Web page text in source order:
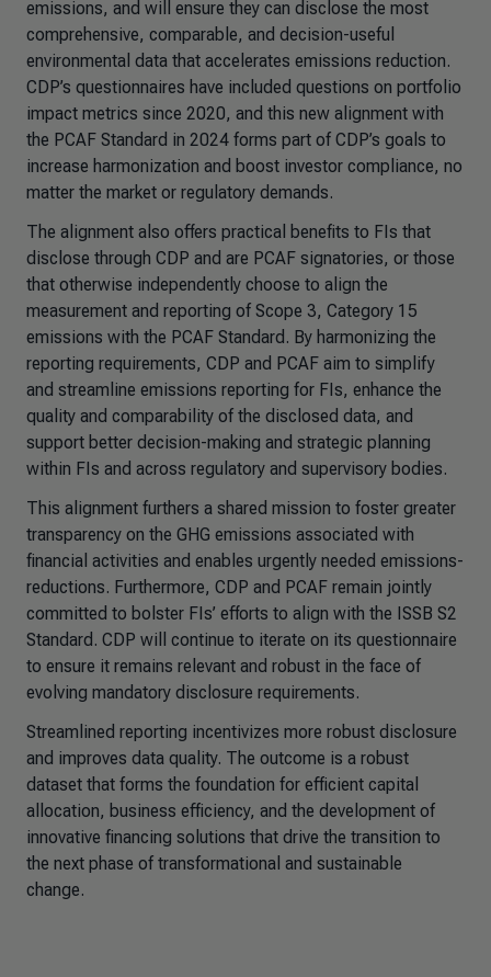
emissions, and will ensure they can disclose the most
comprehensive, comparable, and decision-useful
environmental data that accelerates emissions reduction.
CDP’s questionnaires have included questions on portfolio
impact metrics since 2020, and this new alignment with
the PCAF Standard in 2024 forms part of CDP’s goals to
increase harmonization and boost investor compliance, no
matter the market or regulatory demands.
The alignment also offers practical benefits to FIs that
disclose through CDP and are PCAF signatories, or those
that otherwise independently choose to align the
measurement and reporting of Scope 3, Category 15
emissions with the PCAF Standard. By harmonizing the
reporting requirements, CDP and PCAF aim to simplify
and streamline emissions reporting for FIs, enhance the
quality and comparability of the disclosed data, and
support better decision-making and strategic planning
within FIs and across regulatory and supervisory bodies.
This alignment furthers a shared mission to foster greater
transparency on the GHG emissions associated with
financial activities and enables urgently needed emissions-
reductions. Furthermore, CDP and PCAF remain jointly
committed to bolster FIs’ efforts to align with the ISSB S2
Standard. CDP will continue to iterate on its questionnaire
to ensure it remains relevant and robust in the face of
evolving mandatory disclosure requirements.
Streamlined reporting incentivizes more robust disclosure
and improves data quality. The outcome is a robust
dataset that forms the foundation for efficient capital
allocation, business efficiency, and the development of
innovative financing solutions that drive the transition to
the next phase of transformational and sustainable
change.